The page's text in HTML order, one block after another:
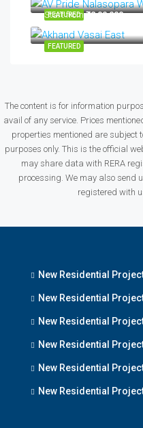
FEATURED
FEATURED
Start from₹42,00,000
The content is for information
avail of any service. Prices
properties mentioned are subject
purposes only. This is the official
may share data with RERA
processing. We may also send
registered with
New Residential
New Residential
New Residential
New Residential
New Residential
New Residential